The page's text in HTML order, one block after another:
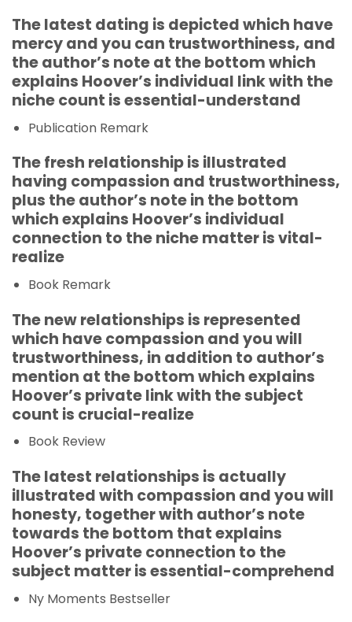
The latest dating is depicted which have
mercy and you can trustworthiness, and
the author’s note at the bottom which
explains Hoover’s individual link with the
niche count is essential-understand
Publication Remark
The fresh relationship is illustrated
having compassion and trustworthiness,
plus the author’s note in the bottom
which explains Hoover’s individual
connection to the niche matter is vital-
realize
Book Remark
The new relationships is represented
which have compassion and you will
trustworthiness, in addition to author’s
mention at the bottom which explains
Hoover’s private link with the subject
count is crucial-realize
Book Review
The latest relationships is actually
illustrated with compassion and you will
honesty, together with author’s note
towards the bottom that explains
Hoover’s private connection to the
subject matter is essential-comprehend
Ny Moments Bestseller